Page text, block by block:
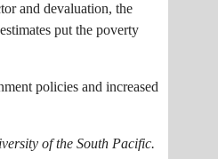
and devaluation, the
put the poverty
policies and increased
of the South Pacific.